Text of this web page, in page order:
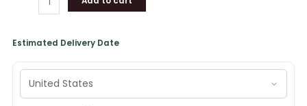
Estimated Delivery Date